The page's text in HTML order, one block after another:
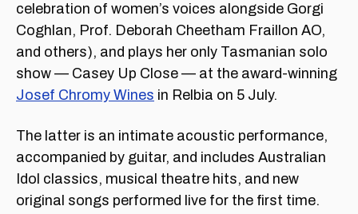
celebration of women’s voices alongside Gorgi
Coghlan, Prof. Deborah Cheetham Fraillon AO,
and others), and plays her only Tasmanian solo
show — Casey Up Close — at the award-winning
Josef Chromy Wines in Relbia on 5 July.
The latter is an intimate acoustic performance,
accompanied by guitar, and includes Australian
Idol classics, musical theatre hits, and new
original songs performed live for the first time.